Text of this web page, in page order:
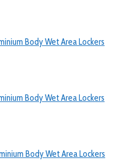
Body Wet Area Lockers
Body Wet Area Lockers
Body Wet Area Lockers